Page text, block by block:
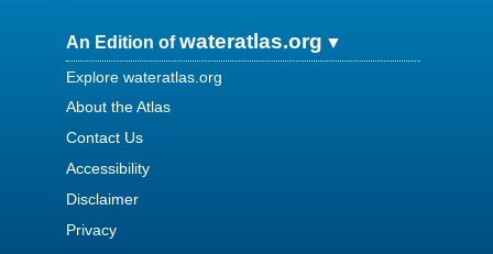
An Edition ofwateratlas.org
Explore wateratlas.org
About the Atlas
Contact Us
Accessibility
Disclaimer
Privacy